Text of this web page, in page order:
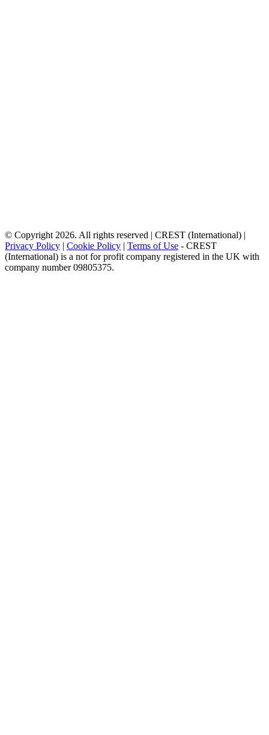
© Copyright 2026. All rights reserved | CREST (International) |
Privacy Policy | Cookie Policy | Terms of Use - CREST
(International) is a not for profit company registered in the UK with
company number 09805375.